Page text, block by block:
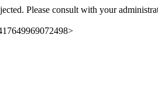
Please consult with your